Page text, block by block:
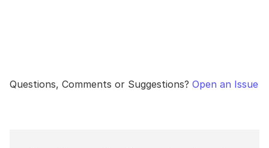
Questions, Comments or Suggestions? Open an Issue